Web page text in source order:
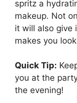
spritz a
makeup. Not
it will also give
makes you
Quick Tip:
you at the
the evening!